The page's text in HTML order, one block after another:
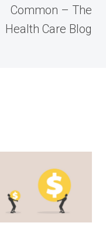
Common – The
Health Care Blog